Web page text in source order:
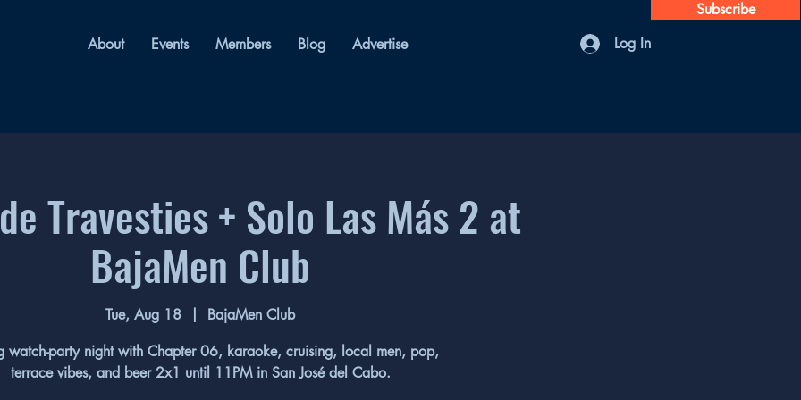
About Events Members Blog Advertise Log In
Subscribe
Travesties + Solo Las Más 2 at
BajaMen Club
Tue, Aug 18
BajaMen Club
watch-party night with Chapter 06, karaoke, cruising, local men, pop,
terrace vibes, and beer 2x1 until 11PM in San José del Cabo.